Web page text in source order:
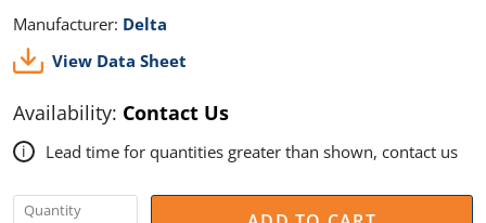
Manufacturer: Delta
View Data Sheet
Availability: Contact Us
i Lead time for quantities greater than shown, contact us
Quantity